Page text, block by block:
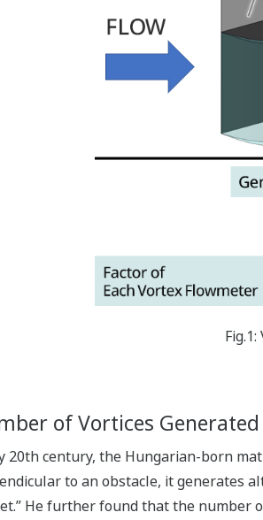
of Vortices
20th century, the Hungarian-born
to an obstacle, it generates
He further found that the number